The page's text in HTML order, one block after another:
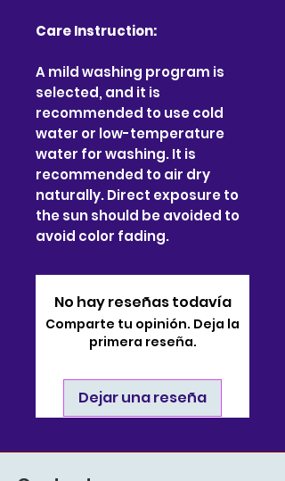
Care Instruction:
A mild washing program is
selected, and it is
recommended to use cold
water or low-temperature
water for washing. It is
recommended to air dry
naturally. Direct exposure to
the sun should be avoided to
avoid color fading.
No hay reseñas todavía
Comparte tu opinión. Deja la
primera reseña.
Dejar una reseña